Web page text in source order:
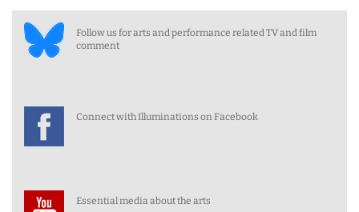
Follow us for arts and performance related TV and film
comment
Connect with Illuminations on Facebook
Essential media about the arts